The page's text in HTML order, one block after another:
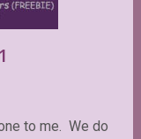
to me. We do